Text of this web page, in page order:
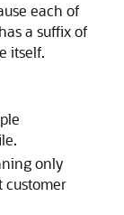
each of
a suffix of
itself.
only
customer